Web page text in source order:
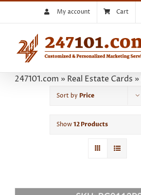
My account Cart
247101.com » Real Estate Cards »
Sort by Price
Show12 Products